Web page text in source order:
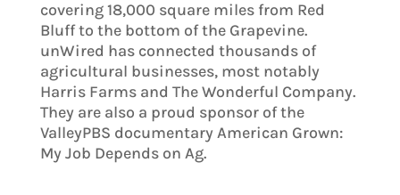
covering 18,000 square miles from Red
Bluff to the bottom of the Grapevine.
unWired has connected thousands of
agricultural businesses, most notably
Harris Farms and The Wonderful Company.
They are also a proud sponsor of the
ValleyPBS documentary American Grown:
My Job Depends on Ag.